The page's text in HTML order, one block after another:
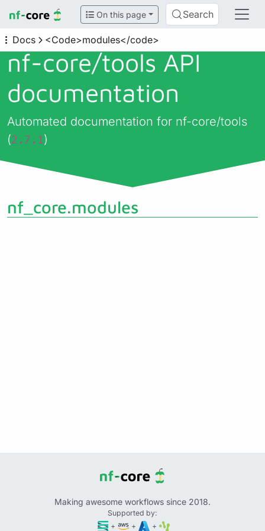
On this page Search
Docs <Code>modules</code>
nf-core/tools API
documentation
Automated documentation for nf-core/tools
(2.7.1)
nf_core.modules
Making awesome workflows since 2018.
Supported by:
+
+ +